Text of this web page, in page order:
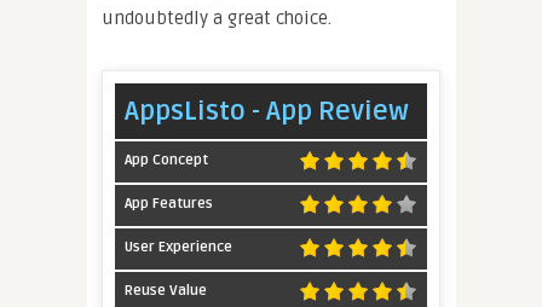
undoubtedly a great choice.
AppsListo - App Review
App Concept
App Features
User Experience
Reuse Value